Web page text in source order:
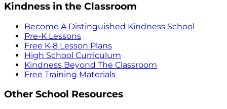
Kindness in the Classroom
Become A Distinguished Kindness School
Pre-K Lessons
Free K-8 Lesson Plans
High School Curriculum
Kindness Beyond The Classroom
Free Training Materials
Other School Resources